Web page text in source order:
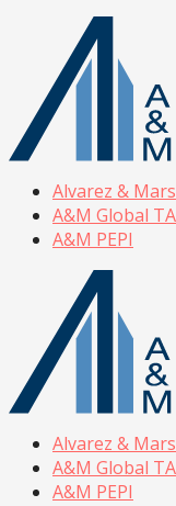
Alvarez &
A&M Global
A&M PEPI
Alvarez &
A&M Global
A&M PEPI